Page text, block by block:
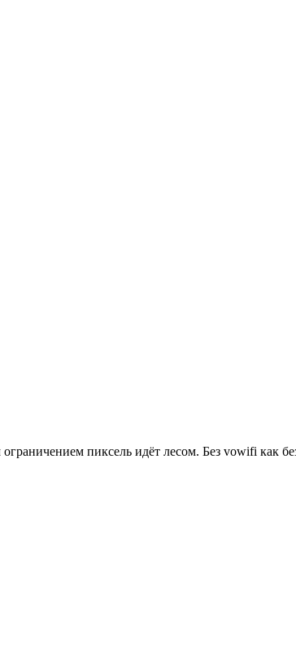
пиксель идёт лесом. Без vowifi как